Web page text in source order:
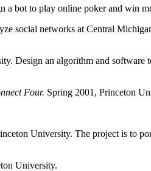
a bot to play online poker and win
social networks at Central
Design an algorithm and software
Four. Spring 2001, Princeton
University. The project is to
University.